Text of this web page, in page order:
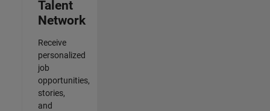
Talent
Network
Receive
personalized
job
opportunities,
stories,
and